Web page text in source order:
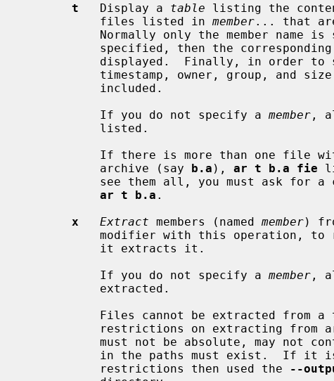
t
   Display a
table listing the
           files listed in
member... that
Normally only the member
timestamp, owner, group, and
           If you do not specify a
member ,
If there is more than one
           archive (say
b.a ), ar t b.a fie
ar t b.a .
x
Extract members (named member)
modifier with this operation,
           If you do not specify a
member ,
restrictions on extracting
           restrictions then used the
--